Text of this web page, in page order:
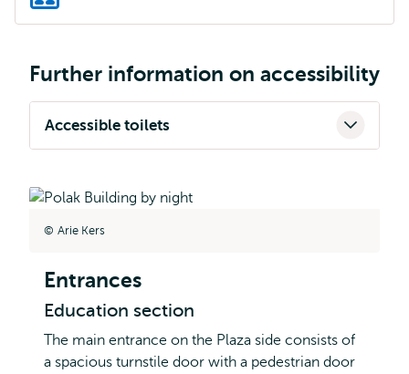
Further information on accessibility
Accessible toilets
Arie Kers
Entrances
Education section
The main entrance on the Plaza side consists of
a spacious turnstile door with a pedestrian door